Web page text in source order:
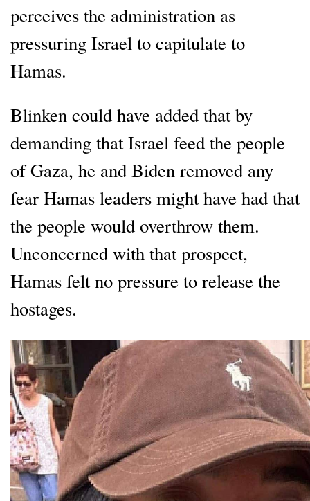
perceives the administration as
pressuring Israel to capitulate to
Hamas.
Blinken could have added that by
demanding that Israel feed the people
of Gaza, he and Biden removed any
fear Hamas leaders might have had that
the people would overthrow them.
Unconcerned with that prospect,
Hamas felt no pressure to release the
hostages.